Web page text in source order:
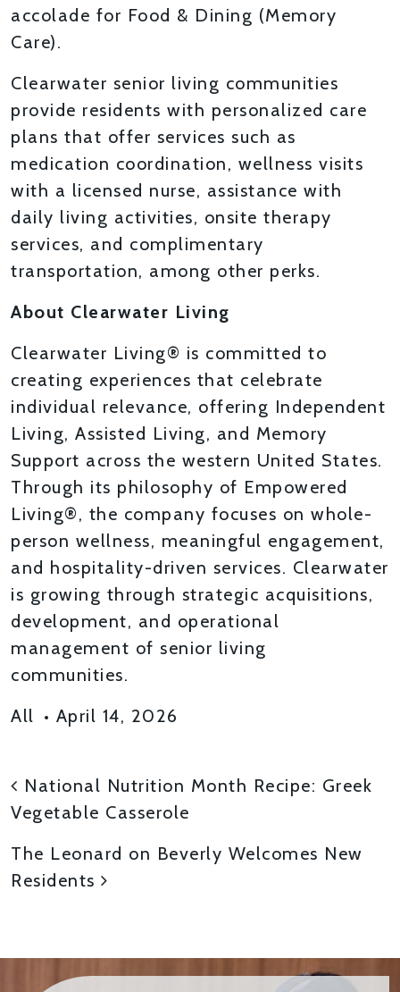
accolade for Food & Dining (Memory
Care).
Clearwater senior living communities
provide residents with personalized care
plans that offer services such as
medication coordination, wellness visits
with a licensed nurse, assistance with
daily living activities, onsite therapy
services, and complimentary
transportation, among other perks.
About Clearwater Living
Clearwater Living® is committed to
creating experiences that celebrate
individual relevance, offering Independent
Living, Assisted Living, and Memory
Support across the western United States.
Through its philosophy of Empowered
Living®, the company focuses on whole-
person wellness, meaningful engagement,
and hospitality-driven services. Clearwater
is growing through strategic acquisitions,
development, and operational
management of senior living
communities.
All • April 14, 2026
POST NAVIGATION
National Nutrition Month Recipe: Greek
Vegetable Casserole
The Leonard on Beverly Welcomes New
Residents